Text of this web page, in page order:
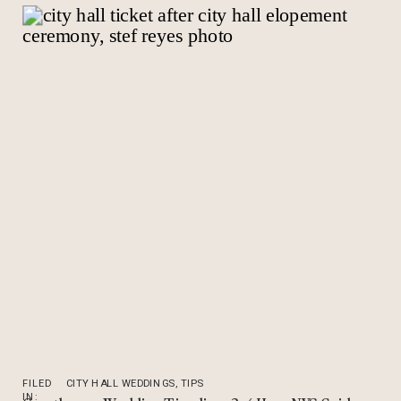
CITY HALL WEDDINGS, TIPS
FILED
IN: